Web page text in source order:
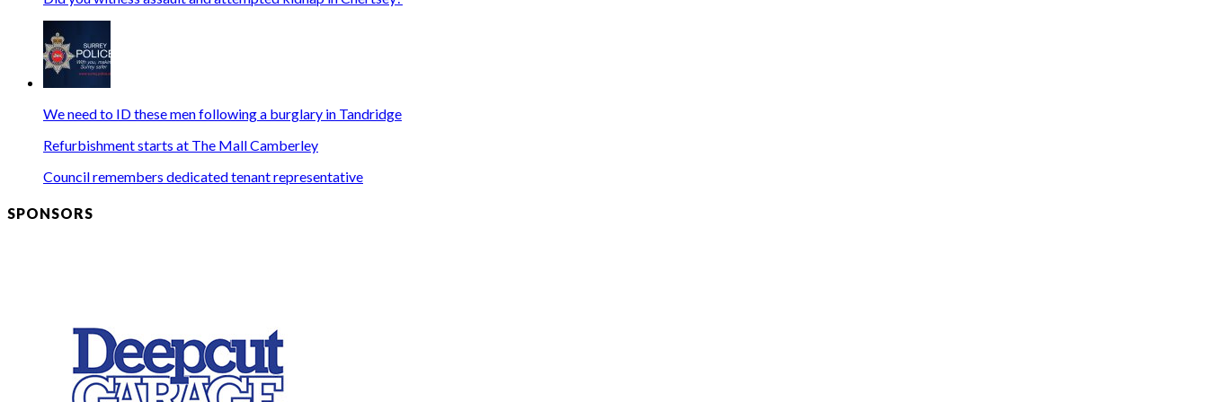
We need to ID these men following a burglary in Tandridge
Refurbishment starts at The Mall Camberley
Council remembers dedicated tenant representative
SPONSORS